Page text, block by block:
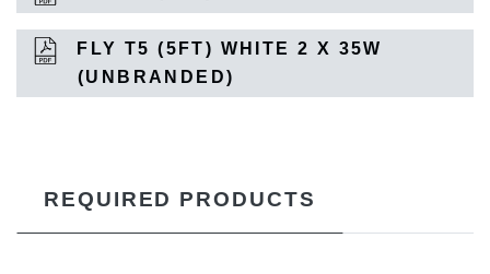
FLY T5 (5FT) WHITE 2 X 35W
(UNBRANDED)
REQUIRED PRODUCTS